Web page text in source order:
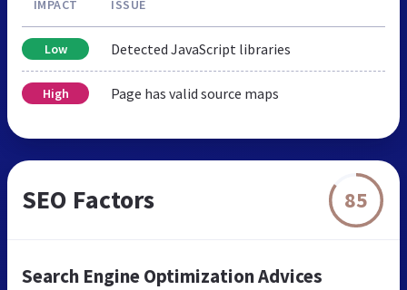
IMPACT ISSUE
Low Detected JavaScript libraries
High Page has valid source maps
SEO Factors 85
Search Engine Optimization Advices